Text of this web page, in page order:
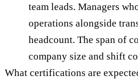
team leads. Managers
operations alongside
headcount. The span of
company size and shift
What certifications are